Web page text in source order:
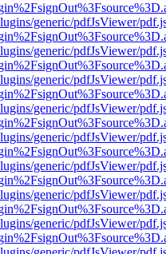
generic/pdfJsViewer/
generic/pdfJsViewer/
generic/pdfJsViewer/
generic/pdfJsViewer/
generic/pdfJsViewer/
generic/pdfJsViewer/
generic/pdfJsViewer/
generic/pdfJsViewer/